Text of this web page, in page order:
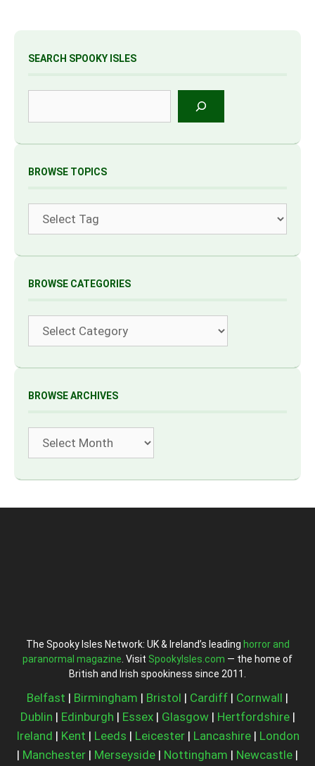
SEARCH SPOOKY ISLES
BROWSE TOPICS
BROWSE CATEGORIES
Categories
BROWSE ARCHIVES
Archives
The Spooky Isles Network: UK & Ireland’s leading horror and
paranormal magazine . Visit SpookyIsles.com — the home of
British and Irish spookiness since 2011.
Belfast | Birmingham | Bristol | Cardiff | Cornwall |
Dublin | Edinburgh | Essex| Glasgow| Hertfordshire|
Ireland | Kent | Leeds | Leicester| Lancashire| London
| Manchester | Merseyside | Nottingham | Newcastle |